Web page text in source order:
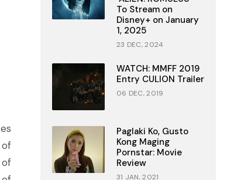
of
To Stream on
Disney+ on January
1, 2025
23 DEC, 2024
WATCH: MMFF 2019
Entry CULION Trailer
06 DEC, 2019
Paglaki Ko, Gusto
Kong Maging
Pornstar: Movie
Review
31 JAN, 2021